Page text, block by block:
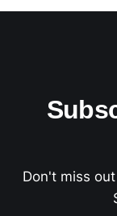
Don't miss